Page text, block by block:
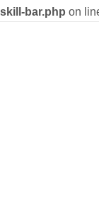
skill-bar.php on